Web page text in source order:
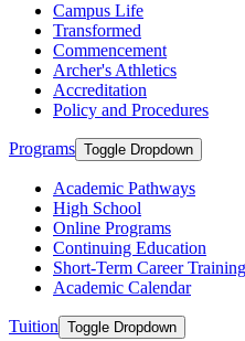
Campus Life
Transformed
Commencement
Archer's Athletics
Accreditation
Policy and Procedures
Programs Toggle Dropdown
Academic Pathways
High School
Online Programs
Continuing Education
Short-Term Career Training
Academic Calendar
Tuition Toggle Dropdown